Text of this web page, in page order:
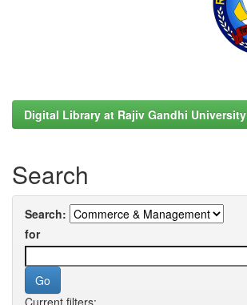
Digital Library at Rajiv Gandhi University
Search
Search:
for
Current filters: